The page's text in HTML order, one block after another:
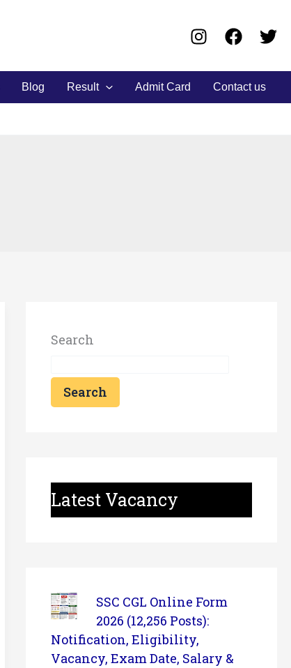
Blog Result Admit Card Contact us
Search
Search
Latest Vacancy
SSC CGL Online Form
2026 (12,256 Posts):
Notification, Eligibility,
Vacancy, Exam Date, Salary &